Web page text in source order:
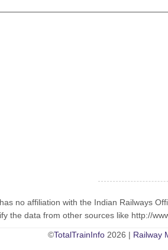
no affiliation with the Indian Railways
the data from other sources like http://
©TotalTrainInfo 2026 | Railway